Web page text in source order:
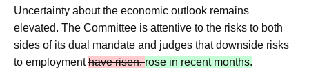
Uncertainty about the economic outlook remains
elevated. The Committee is attentive to the risks to both
sides of its dual mandate and judges that downside risks
to employmenthave risen.rose in recent months.